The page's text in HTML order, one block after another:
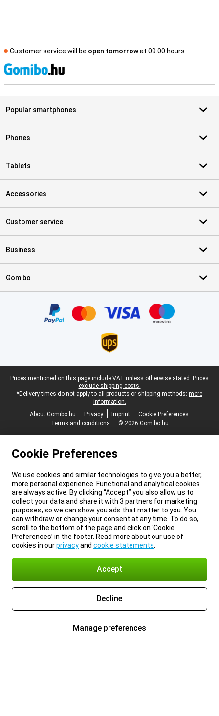
Customer service will be open tomorrowat 09.00 hours
Popular smartphones
Phones
Tablets
Accessories
Customer service
Business
Gomibo
Legal footer
Prices mentioned on this page include VAT unless otherwise stated. Prices
exclude shipping costs.
*Delivery times do not apply to all products or shipping methods: more
information.
About Gomibo.hu
Privacy Imprint
Cookie Preferences
Terms and conditions
© 2026 Gomibo.hu
Cookie Preferences
We use cookies and similar technologies to give you a better,
more personal experience. Functional and analytical cookies
are always active. By clicking “Accept” you also allow us to
collect your data and share it with 3 partners for marketing
purposes, so we can show you ads that matter to you. You
can withdraw or change your consent at any time. To do so,
scroll to the bottom of the page and click on ‘Cookie
Preferences’ in the footer. Read more about our use of
cookies in ourprivacyand cookie statements
Accept
Decline
Manage preferences